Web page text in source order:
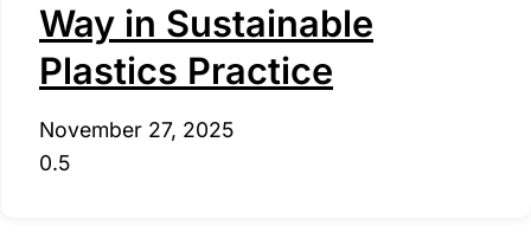
Way in Sustainable
Plastics Practice
November 27, 2025